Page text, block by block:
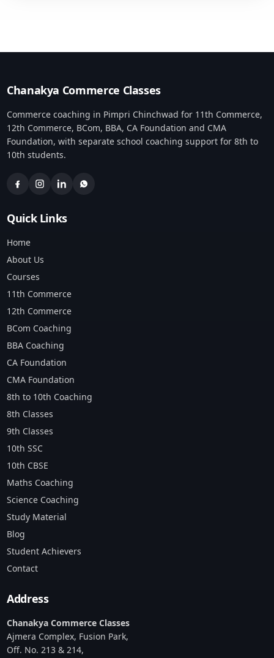
Chanakya Commerce Classes
Commerce coaching in Pimpri Chinchwad for 11th Commerce,
12th Commerce, BCom, BBA, CA Foundation and CMA
Foundation, with separate school coaching support for 8th to
10th students.
Quick Links
Home
About Us
Courses
11th Commerce
12th Commerce
BCom Coaching
BBA Coaching
CA Foundation
CMA Foundation
8th to 10th Coaching
8th Classes
9th Classes
10th SSC
10th CBSE
Maths Coaching
Science Coaching
Study Material
Blog
Student Achievers
Contact
Address
Chanakya Commerce Classes
Ajmera Complex, Fusion Park,
Off. No. 213 & 214,